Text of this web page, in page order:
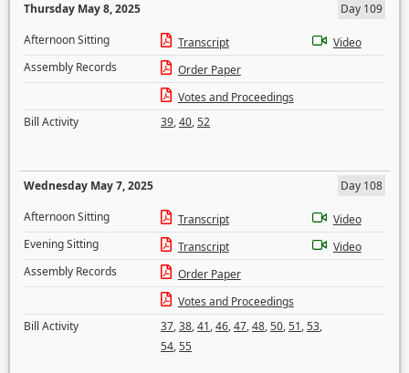
Thursday May 8, 2025
Day 109
Afternoon Sitting
Transcript
Video
Assembly Records
Order Paper
Votes and Proceedings
Bill Activity
39,40,52
Wednesday May 7, 2025
Day 108
Afternoon Sitting
Transcript
Video
Evening Sitting
Transcript
Video
Assembly Records
Order Paper
Votes and Proceedings
Bill Activity
37,38,41,46,47,48,50,51,53,
54,55